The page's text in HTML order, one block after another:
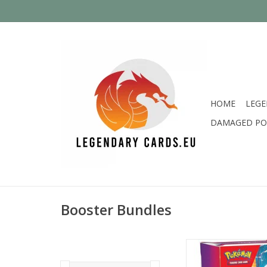
HOME
DAMAGED
Booster Bundles
Brand new sealed
Base Booster